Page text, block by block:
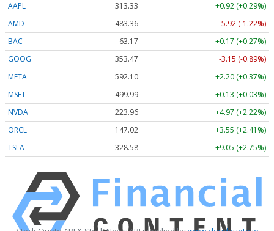
AAPL
313.33
+0.92 (+0.29%)
AMD
483.36
-5.92 (-1.22%)
BAC
63.17
+0.17 (+0.27%)
GOOG
353.47
-3.15 (-0.89%)
META
592.10
+2.20 (+0.37%)
MSFT
499.99
+0.13 (+0.03%)
NVDA
223.96
+4.97 (+2.22%)
ORCL
147.02
+3.55 (+2.41%)
TSLA
328.58 +9.05 (+2.75%)